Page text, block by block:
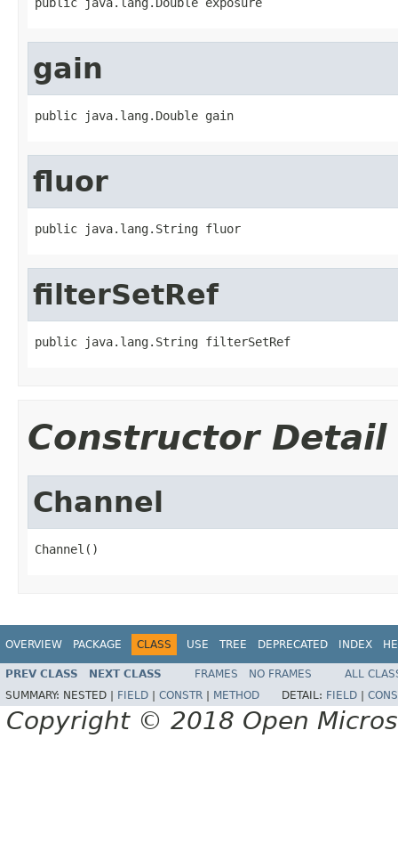
gain
public java.lang.Double gain
fluor
public java.lang.String fluor
filterSetRef
public java.lang.String filterSetRef
Constructor Detail
Channel
Channel()
OVERVIEW PACKAGE CLASS USE TREE DEPRECATED INDEX
PREV CLASS NEXT CLASS FRAMES NO FRAMES
ALL
SUMMARY: NESTED | FIELD CONSTR METHOD DETAIL: FIELD
Copyright © 2018 Open